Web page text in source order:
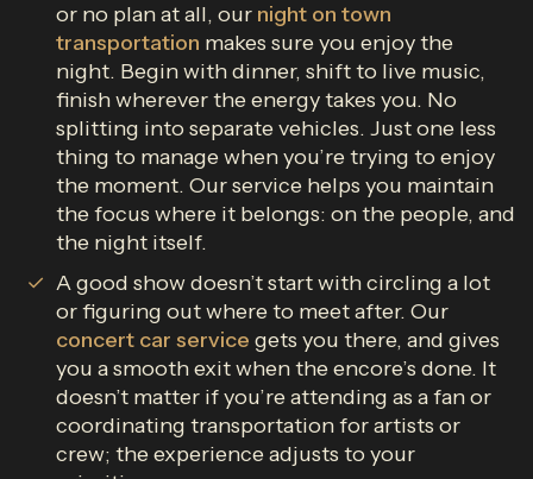
or no plan at all, our night on town
transportation makes sure you enjoy the
night. Begin with dinner, shift to live music,
finish wherever the energy takes you. No
splitting into separate vehicles. Just one less
thing to manage when you’re trying to enjoy
the moment. Our service helps you maintain
the focus where it belongs: on the people, and
the night itself.
A good show doesn’t start with circling a lot
or figuring out where to meet after. Our
concert car service gets you there, and gives
you a smooth exit when the encore’s done. It
doesn’t matter if you’re attending as a fan or
coordinating transportation for artists or
crew; the experience adjusts to your